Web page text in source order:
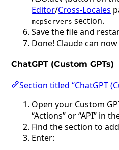
Editor/Cross-Locales
mcpServers section.
Save the file and
Done! Claude can
ChatGPT (Custom GPTs)
Section titled “ChatGPT
Open your Custom
“Actions” or “API” in
Find the section to
Enter: